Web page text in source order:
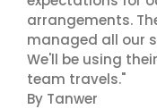
arrangements.
managed all our
We'll be using
team travels."
By Tanwer